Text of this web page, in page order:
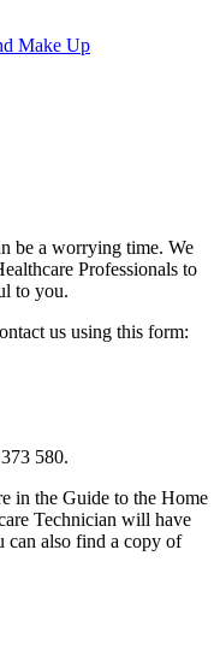
Make Up
be a worrying time. We
Professionals to
to you.
us using this form:
580.
in the Guide to the Home
Technician will have
can also find a copy of